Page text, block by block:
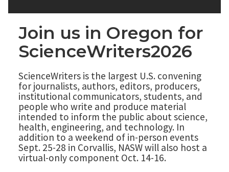
Join us in Oregon for
ScienceWriters2026
ScienceWriters is the largest U.S. convening
for journalists, authors, editors, producers,
institutional communicators, students, and
people who write and produce material
intended to inform the public about science,
health, engineering, and technology. In
addition to a weekend of in-person events
Sept. 25-28 in Corvallis, NASW will also host a
virtual-only component Oct. 14-16.